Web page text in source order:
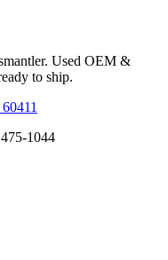
Used OEM &
to ship.
1044